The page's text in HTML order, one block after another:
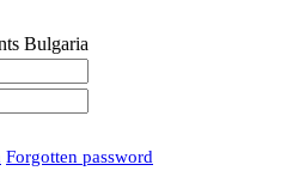
Bulgaria
Forgotten password